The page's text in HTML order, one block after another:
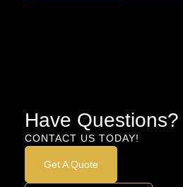
Have Questions?
CONTACT US TODAY!
Get A Quote